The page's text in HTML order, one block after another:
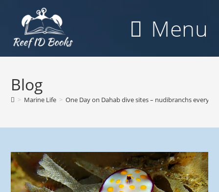
content
Menu
Blog
> Marine Life > One Day on Dahab dive sites – nudibranchs